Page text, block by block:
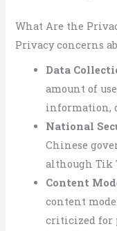
What Are the
Privacy concerns
Data
amount of
information,
National
Chinese
although Tik
Content
content
criticized for